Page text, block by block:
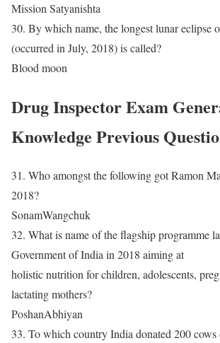
Mission Satyanishta
30. By which name, the longest lunar eclipse
(occurred in July, 2018) is called?
Blood moon
Drug Inspector Exam
Knowledge Previous
31. Who amongst the following got Ramon
2018?
SonamWangchuk
32. What is name of the flagship programme
Government of India in 2018 aiming at
holistic nutrition for children, adolescents,
lactating mothers?
PoshanAbhiyan
33. To which country India donated 200